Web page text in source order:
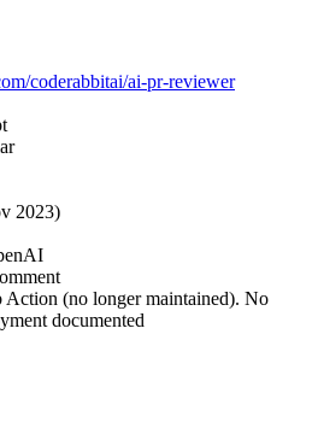
coderabbitai/ai-pr-reviewer
2023)
Action (no longer maintained). No
documented